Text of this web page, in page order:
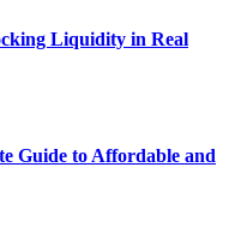
Liquidity in Real
Guide to Affordable and